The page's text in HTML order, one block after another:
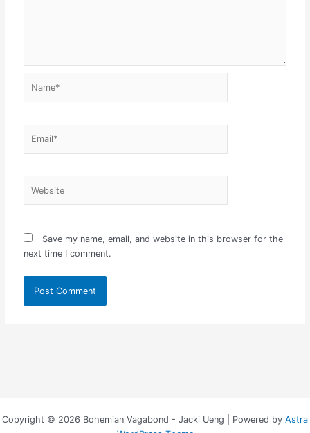
Save my name, email, and website in this browser for the
next time I comment.
Copyright © 2026 Bohemian Vagabond - Jacki Ueng | Powered by Astra